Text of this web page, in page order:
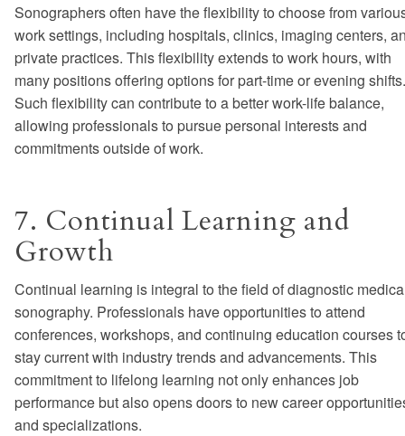
Sonographers often have the flexibility to choose from
work settings, including hospitals, clinics, imaging centers,
private practices. This flexibility extends to work hours, with
many positions offering options for part-time or evening shifts.
Such flexibility can contribute to a better work-life balance,
allowing professionals to pursue personal interests and
commitments outside of work.
7. Continual Learning and
Growth
Continual learning is integral to the field of diagnostic
sonography. Professionals have opportunities to attend
conferences, workshops, and continuing education courses
stay current with industry trends and advancements. This
commitment to lifelong learning not only enhances job
performance but also opens doors to new career
and specializations.